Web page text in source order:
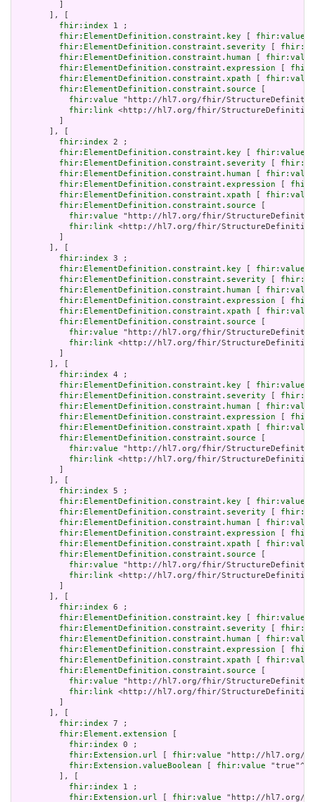
       ], [
fhir:index 1 ;
fhir:ElementDefinition.constraint.key
fhir:value
fhir:ElementDefinition.constraint.severity
fhir:ElementDefinition.constraint.human
fhir:value
fhir:ElementDefinition.constraint.expression
fhir:ElementDefinition.constraint.xpath
fhir:value
fhir:ElementDefinition.constraint.source
fhir:value "http://hl7.org/fhir/
fhir:link <http://hl7.org/fhir/
       ], [
fhir:index 2 ;
fhir:ElementDefinition.constraint.key
fhir:value
fhir:ElementDefinition.constraint.severity
fhir:ElementDefinition.constraint.human
fhir:value
fhir:ElementDefinition.constraint.expression
fhir:ElementDefinition.constraint.xpath
fhir:value
fhir:ElementDefinition.constraint.source
fhir:value "http://hl7.org/fhir/
fhir:link <http://hl7.org/fhir/
       ], [
fhir:index 3 ;
fhir:ElementDefinition.constraint.key
fhir:value
fhir:ElementDefinition.constraint.severity
fhir:ElementDefinition.constraint.human
fhir:value
fhir:ElementDefinition.constraint.expression
fhir:ElementDefinition.constraint.xpath
fhir:value
fhir:ElementDefinition.constraint.source
fhir:value "http://hl7.org/fhir/StructureDefinition/
fhir:link <http://hl7.org/fhir/StructureDefinition/
       ], [
fhir:index 4 ;
fhir:ElementDefinition.constraint.key
fhir:value
fhir:ElementDefinition.constraint.severity
fhir:ElementDefinition.constraint.human
fhir:value
fhir:ElementDefinition.constraint.expression
fhir:ElementDefinition.constraint.xpath
fhir:value
fhir:ElementDefinition.constraint.source
fhir:value "http://hl7.org/fhir/StructureDefinition/
fhir:link <http://hl7.org/fhir/StructureDefinition/
       ], [
fhir:index 5 ;
fhir:ElementDefinition.constraint.key
fhir:value
fhir:ElementDefinition.constraint.severity
fhir:ElementDefinition.constraint.human
fhir:value
fhir:ElementDefinition.constraint.expression
fhir:ElementDefinition.constraint.xpath
fhir:value
fhir:ElementDefinition.constraint.source
fhir:value "http://hl7.org/fhir/StructureDefinition/
fhir:link <http://hl7.org/fhir/StructureDefinition/
       ], [
fhir:index 6 ;
fhir:ElementDefinition.constraint.key
fhir:value
fhir:ElementDefinition.constraint.severity
fhir:ElementDefinition.constraint.human
fhir:value
fhir:ElementDefinition.constraint.expression
fhir:ElementDefinition.constraint.xpath
fhir:value
fhir:ElementDefinition.constraint.source
fhir:value "http://hl7.org/fhir/StructureDefinition/
fhir:link <http://hl7.org/fhir/StructureDefinition/
       ], [
fhir:index 7 ;
fhir:Element.extension
fhir:index 0 ;
fhir:Extension.url
fhir:value "http://hl7.org/
fhir:Extension.valueBoolean
fhir:value
         ], [
fhir:index 1 ;
fhir:Extension.url
fhir:value "http://hl7.org/